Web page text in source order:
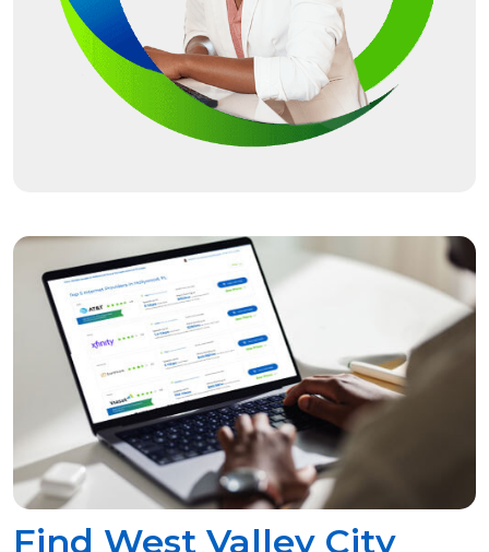
Find West Valley City